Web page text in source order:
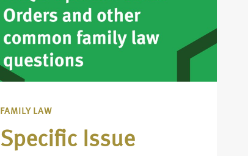
FAMILY LAW
Specific Issue